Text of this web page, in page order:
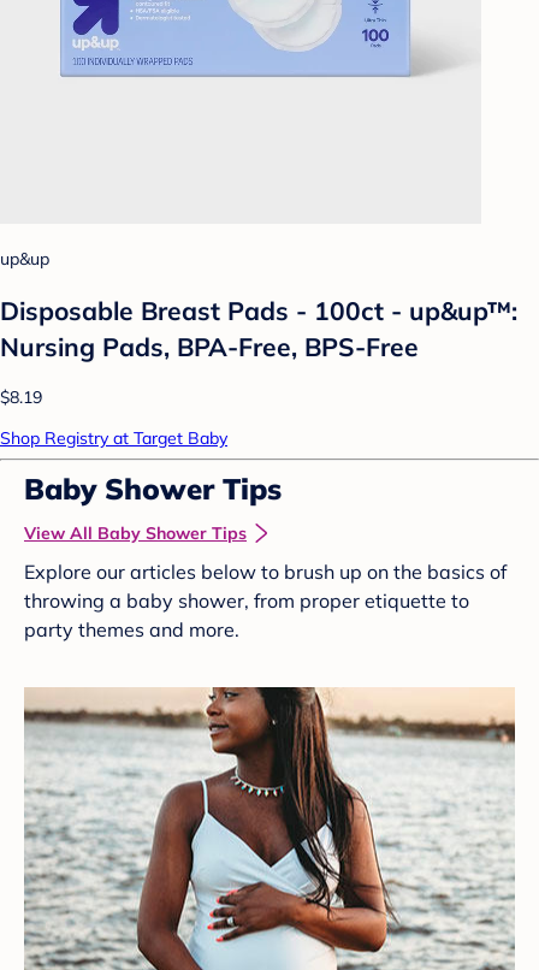
up&up
Disposable Breast Pads - 100ct - up&up™:
Nursing Pads, BPA-Free, BPS-Free
$8.19
Shop Registry at Target Baby
Baby Shower Tips
View All Baby Shower Tips
Explore our articles below to brush up on the basics of
throwing a baby shower, from proper etiquette to
party themes and more.